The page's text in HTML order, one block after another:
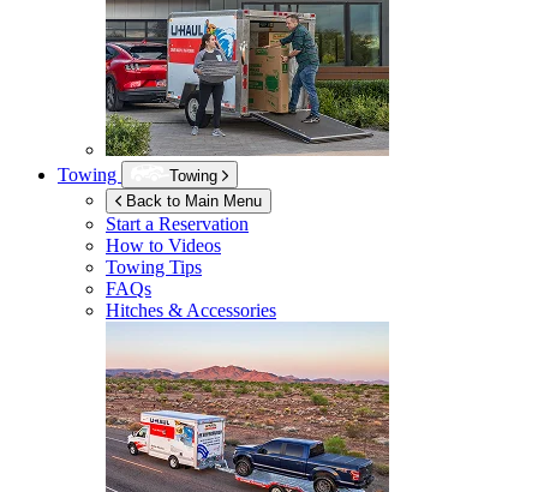
Towing
Towing
Back to Main Menu
Start a Reservation
How to Videos
Towing Tips
FAQs
Hitches & Accessories